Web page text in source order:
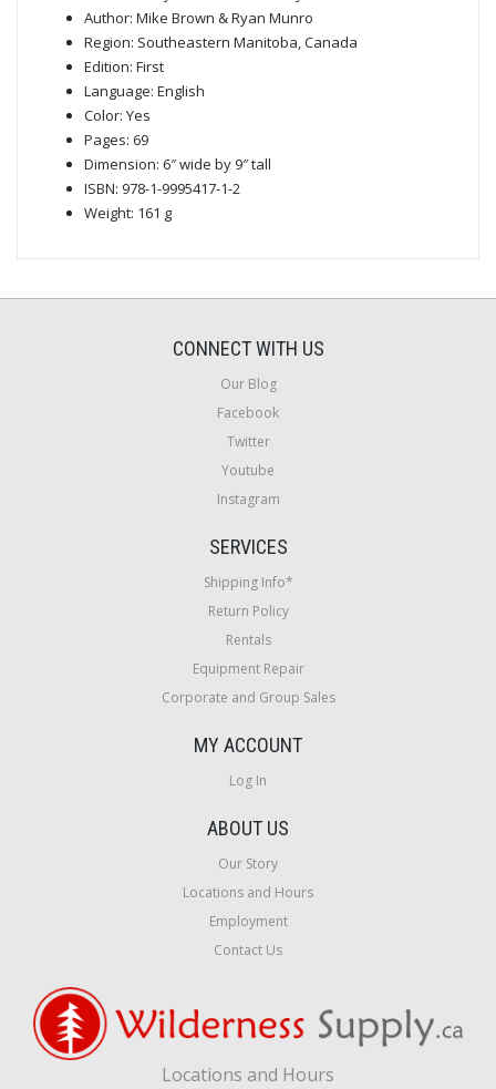
Author: Mike Brown & Ryan Munro
Region: Southeastern Manitoba, Canada
Edition: First
Language: English
Color: Yes
Pages: 69
Dimension: 6″ wide by 9″ tall
ISBN: 978-1-9995417-1-2
Weight: 161 g
CONNECT WITH US
Our Blog
Facebook
Twitter
Youtube
Instagram
SERVICES
Shipping Info*
Return Policy
Rentals
Equipment Repair
Corporate and Group Sales
MY ACCOUNT
Log In
ABOUT US
Our Story
Locations and Hours
Employment
Contact Us
Locations and Hours